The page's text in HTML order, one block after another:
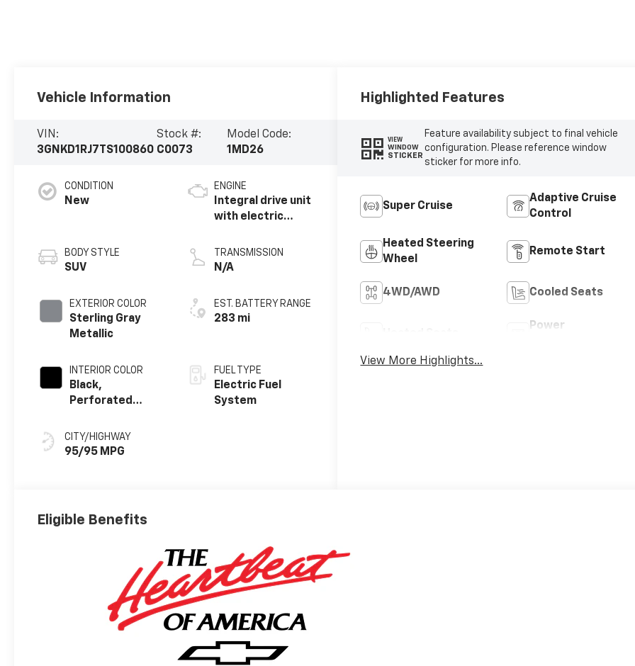
Vehicle Information
VIN:
3GNKD1RJ7TS100860
Stock #:
C0073
Model Code:
1MD26
CONDITION
New
BODY STYLE
SUV
EXTERIOR COLOR
Sterling Gray
Metallic
INTERIOR COLOR
Black,
Perforated
Seat Trim
CITY/HIGHWAY
95/95 MPG
ENGINE
Integral drive unit
with electric
TRANSMISSION
N/A
EST. BATTERY RANGE
283 mi
FUEL TYPE
Electric Fuel
System
Highlighted Features
VIEW
WINDOW
STICKER
Feature availability subject to final vehicle
configuration. Please reference window
sticker for more info.
Super Cruise
Adaptive Cruise
Control
Heated Steering
Wheel
Remote Start
4WD/AWD Cooled Seats
Power
View More Highlights...
Eligible Benefits